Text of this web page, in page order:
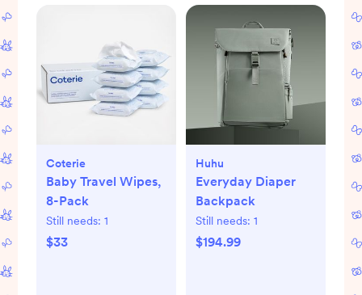
Coterie
Baby Travel Wipes,
8-Pack
Still needs: 1
$33
Huhu
Everyday Diaper
Backpack
Still needs: 1
$194.99